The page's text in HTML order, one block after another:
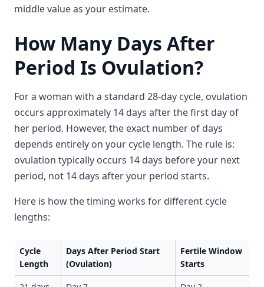
middle value as your estimate.
How Many Days After
Period Is Ovulation?
For a woman with a standard 28-day cycle, ovulation
occurs approximately 14 days after the first day of
her period. However, the exact number of days
depends entirely on your cycle length. The rule is:
ovulation typically occurs 14 days before your next
period, not 14 days after your period starts.
Here is how the timing works for different cycle
lengths:
Cycle
Length
Days After Period Start
(Ovulation)
Fertile Window
Starts